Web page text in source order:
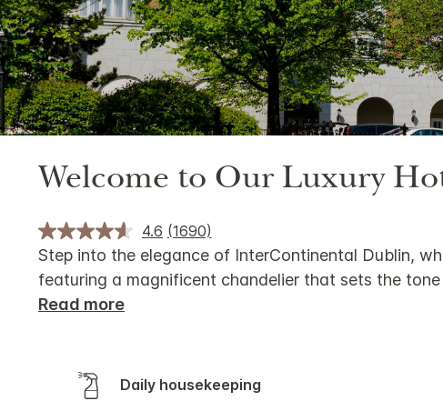
Welcome to Our Luxury
4.6 (1690)
Step into the elegance of InterContinental Dublin,
featuring a magnificent chandelier that sets the
Read more
Daily housekeeping